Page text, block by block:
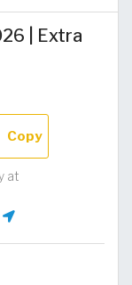
| Extra
Copy
at